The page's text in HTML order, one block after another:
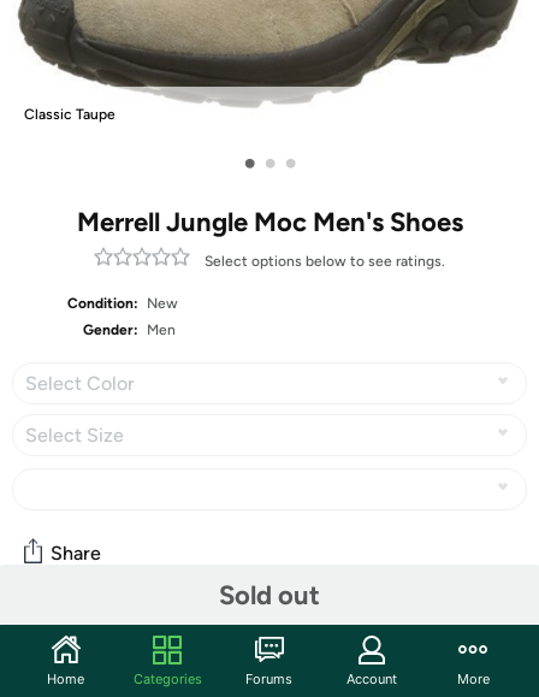
Classic Taupe
• • •
Merrell Jungle Moc Men's Shoes
Select options below to see ratings.
Condition:
New
Gender:
Men
Select Color
Select Size
Sold out
Share
Community
Discuss this deal (5 comments)
Home Categories Forums Account More